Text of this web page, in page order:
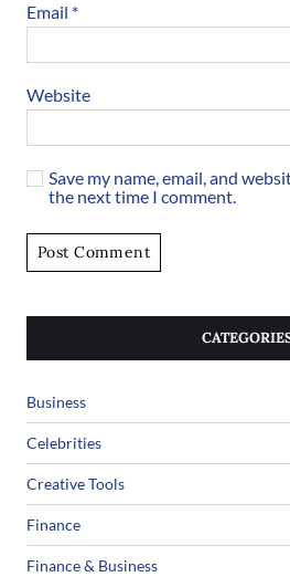
Email *
Website
Save my name, email, and
the next time I comment.
Business
Celebrities
Creative Tools
Finance
Finance & Business